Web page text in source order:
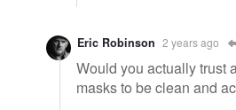
Eric Robinson 2 years ago
Would you actually trust
masks to be clean and